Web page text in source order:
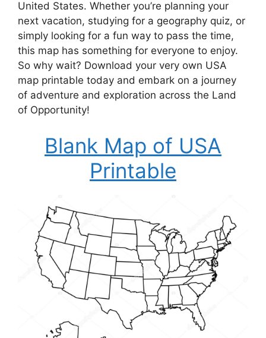
United States. Whether you’re planning your
next vacation, studying for a geography quiz, or
simply looking for a fun way to pass the time,
this map has something for everyone to enjoy.
So why wait? Download your very own USA
map printable today and embark on a journey
of adventure and exploration across the Land
of Opportunity!
Blank Map of USA
Printable